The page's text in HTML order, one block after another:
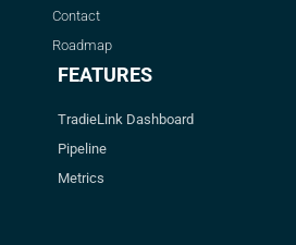
Contact
Roadmap
FEATURES
TradieLink Dashboard
Pipeline
Metrics